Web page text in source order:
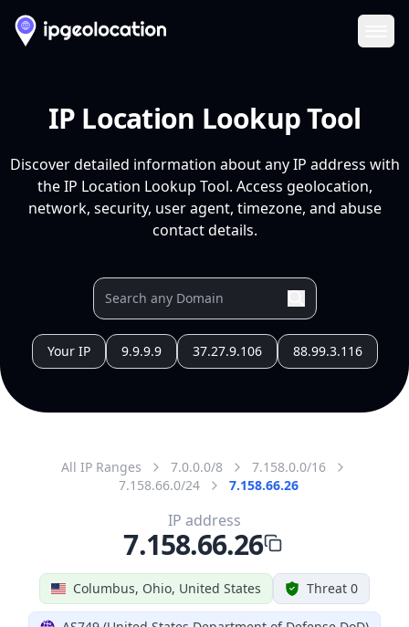
IP Location Lookup Tool
Discover detailed information about any IP address with
the IP Location Lookup Tool. Access geolocation,
network, security, user agent, timezone, and abuse
contact details.
Your IP 9.9.9.9 37.27.9.106 88.99.3.116
All IP Ranges 7.0.0.0/8
7.158.0.0/16
7.158.66.0/24
7.158.66.26
Columbus, Ohio, United States Threat 0
IP address
7.158.66.26